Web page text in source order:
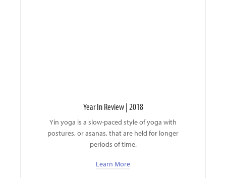
Year In Review | 2018
Yin yoga is a slow-paced style of yoga with
postures, or asanas, that are held for longer
periods of time.
Learn More